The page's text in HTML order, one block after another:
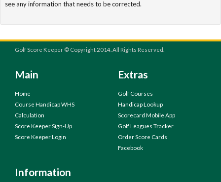
see any information that needs to be corrected.
Golf Score Keeper © Copyright 2014. All Rights Reserved.
Main
Home
Course Handicap WHS
Calculation
Score Keeper Sign-Up
Score Keeper Login
Extras
Golf Courses
Handicap Lookup
Scorecard Mobile App
Golf Leagues Tracker
Order Score Cards
Facebook
Information